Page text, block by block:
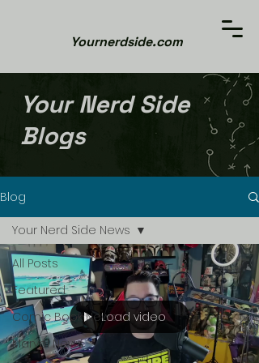
Yournerdside.com
Your Nerd Side
Blogs
Blog
All Posts
Featured
Comic Book News
Marvel News
Your Nerd Side News
Load video